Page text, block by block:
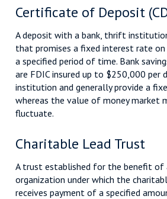
Certificate of Deposit
A deposit with a bank, thrift
that promises a fixed interest rate
a specified period of time. Bank
are FDIC insured up to $250,000 per
institution and generally provide a
whereas the value of money market
fluctuate.
Charitable Lead Trust
A trust established for the benefit of
organization under which the
receives payment of a specified